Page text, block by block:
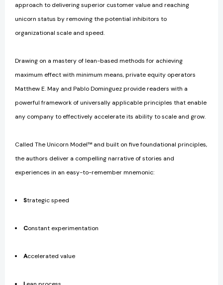
approach to delivering superior customer value and reaching
unicorn status by removing the potential inhibitors to
organizational scale and speed.
Drawing on a mastery of lean-based methods for achieving
maximum effect with minimum means, private equity operators
Matthew E. May and Pablo Dominguez provide readers with a
powerful framework of universally applicable principles that enable
any company to effectively accelerate its ability to scale and grow.
Called The Unicorn Model™ and built on five foundational principles,
the authors deliver a compelling narrative of stories and
experiences in an easy-to-remember mnemonic:
Strategic speed
Constant experimentation
Accelerated value